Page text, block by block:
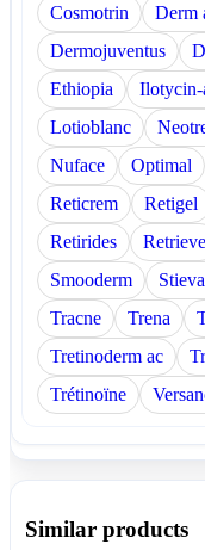
Cosmotrin
Derm
Dermojuventus
Ethiopia
Ilotycin-
Lotioblanc
Nuface
Optimal
Reticrem
Retigel
Retirides
Retrieve
Smooderm
Tracne
Trena
Tretinoderm ac
Trétinoïne
Similar products